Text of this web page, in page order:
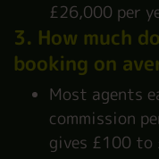
£26,000 per
3. How much
booking on
Most agents
commission
gives £100 to